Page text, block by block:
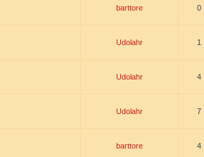
barttore 0
Udolahr 1
Udolahr 4
Udolahr 7
barttore 4